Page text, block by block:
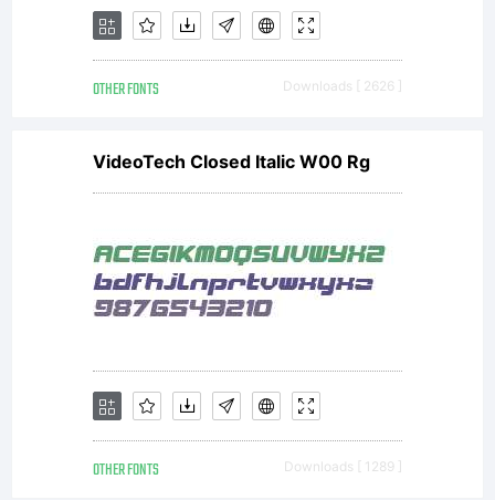
(Open Font
License
OTHER FONTS Downloads [ 2626 ]
VideoTech Closed Italic W00 Rg
OTHER FONTS Downloads [ 1289 ]